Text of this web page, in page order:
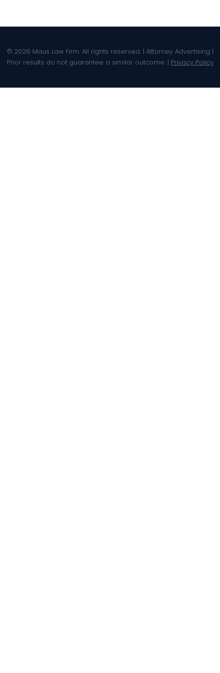
© 2026 Maus Law Firm. All rights reserved. | Attorney Advertising |
Prior results do not guarantee a similar outcome. | Privacy Policy